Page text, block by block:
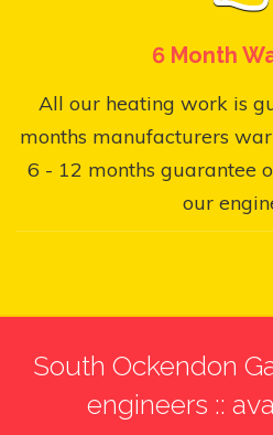
6 Month
All our heating work is
months manufacturers
6 - 12 months guarantee
our
South Ockendon
engineers ::